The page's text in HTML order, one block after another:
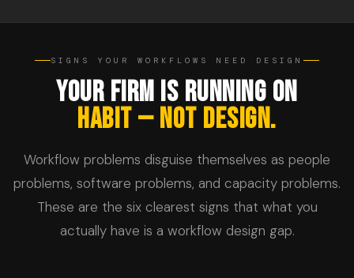
SIGNS YOUR WORKFLOWS NEED DESIGN
YOUR FIRM IS RUNNING ON
HABIT — NOT DESIGN.
Workflow problems disguise themselves as people
problems, software problems, and capacity problems.
These are the six clearest signs that what you
actually have is a workflow design gap.